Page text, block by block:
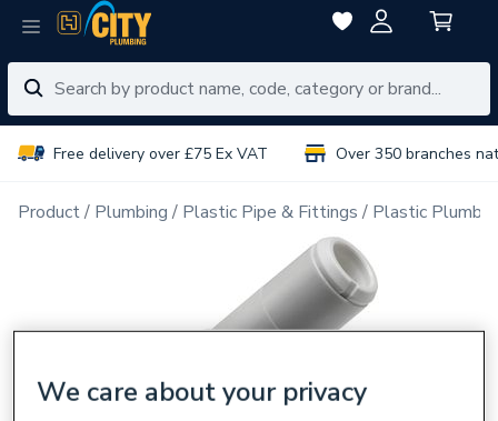
Free delivery over £75 Ex VAT Over 350 branches
Product Plumbing Plastic Pipe & Fittings Plastic
We care about your privacy